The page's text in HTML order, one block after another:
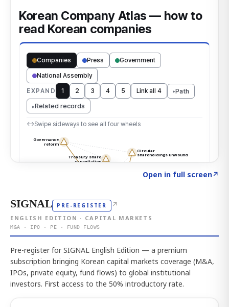
Open in full screen↗
SIGNAL PRE-REGISTER ↗
ENGLISH EDITION · CAPITAL MARKETS
M&A · IPO · PE · FUND FLOWS
Pre-register for SIGNAL English Edition — a premium
subscription bringing Korean capital markets coverage (M&A,
IPOs, private equity, fund flows) to global institutional
investors. First access to the 50% introductory rate.